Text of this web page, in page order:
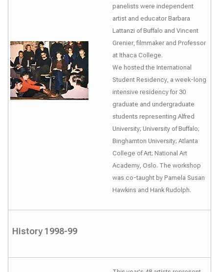
panelists were independent
artist and educator Barbara
Lattanzi of Buffalo and Vincent
Grenier, filmmaker and Professor
at Ithaca College.
We hosted the International
Student Residency, a week-long
intensive residency for 30
graduate and undergraduate
students representing Alfred
University; University of Buffalo;
Binghamton University; Atlanta
College of Art; National Art
Academy, Oslo. The workshop
was co-taught by Pamela Susan
Hawkins and Hank Rudolph.
History 1998-99